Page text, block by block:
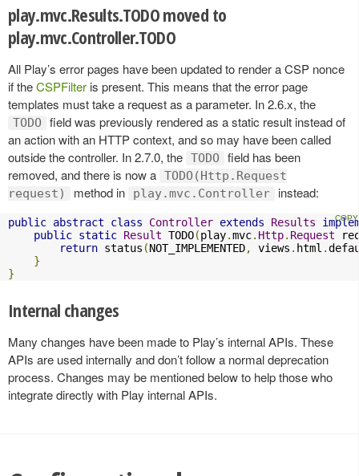
play.mvc.Results.TODO moved to
play.mvc.Controller.TODO
All Play’s error pages have been updated to render a CSP nonce
if theCSPFilter is present. This means that the error page
templates must take a request as a parameter. In 2.6.x, the
TODO
field was previously rendered as a static result instead of
an action with an HTTP context, and so may have been called
outside the controller. In 2.7.0, the TODO
field has been
removed, and there is now a TODO(Http.Request
request)
method in play.mvc.Controller instead:
public abstract class Controller extends Results
public static Result TODO(play.mvc. Http. Request
return status (NOT_IMPLEMENTED, views . html .
}
}
Internal changes
Many changes have been made to Play’s internal APIs. These
APIs are used internally and don’t follow a normal deprecation
process. Changes may be mentioned below to help those who
integrate directly with Play internal APIs.